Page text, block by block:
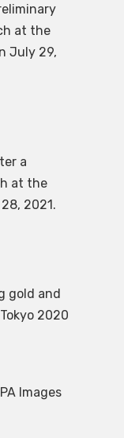
at the
July 29,
a
at the
2021.
gold and
2020
Images